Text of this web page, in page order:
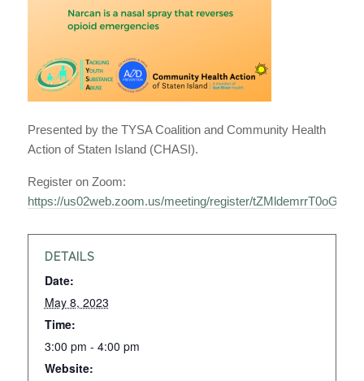
Presented by the TYSA Coalition and Community Health
Action of Staten Island (CHASI).
Register on Zoom:
https://us02web.zoom.us/meeting/register/
DETAILS
Date:
May 8, 2023
Time:
3:00 pm - 4:00 pm
Website: